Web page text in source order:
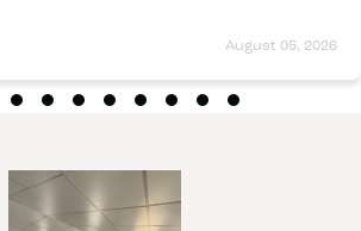
August 05, 2026